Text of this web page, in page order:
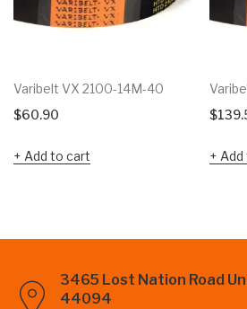
Varibelt VX 2100-14M-40
$60.90
Add to cart
$
3465 Lost Nation Road
44094